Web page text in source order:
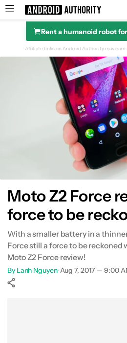
Search results for
Rent a humanoid robot
Camera
Software
Specifications
Gallery
Conclusion
Affiliate links on Android Authority may earn
Moto Z2 Force
force to be
With a smaller battery in a
Force still a force to be reckoned
Moto Z2 Force review!
By Lanh Nguyen•Aug 7, 2017 — 9:00